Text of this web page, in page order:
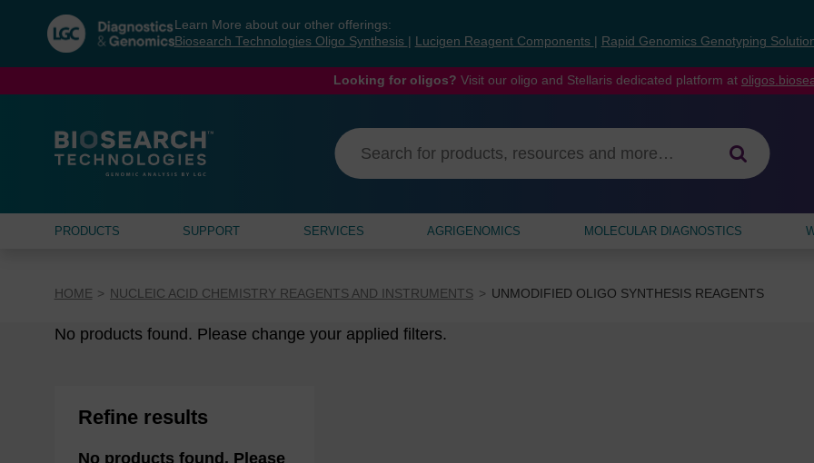
navigation
menu
Learn More about our other offerings:
Biosearch Technologies Oligo Synthesis
Lucigen Reagent Components Rapid Genomics Genotyping
Looking for oligos? Visit our oligo and Stellaris dedicated platform at
PRODUCTS SUPPORT SERVICES AGRIGENOMICS MOLECULAR DIAGNOSTICS
HOME NUCLEIC ACID CHEMISTRY REAGENTS AND INSTRUMENTS UNMODIFIED OLIGO SYNTHESIS REAGENTS
No products found. Please change your applied filters.
Refine results
No products found. Please